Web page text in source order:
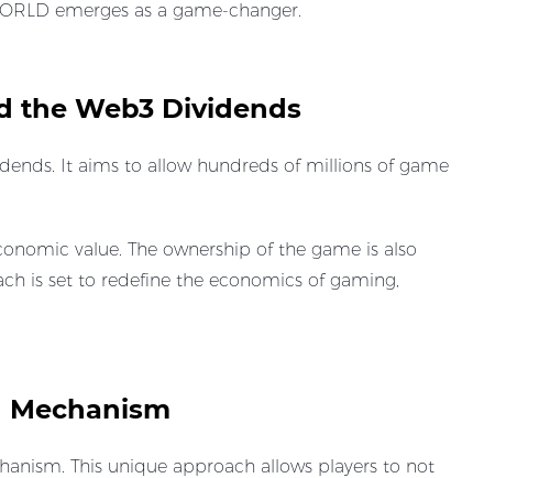
emerges as a game-changer.
the Web3 Dividends
It aims to allow hundreds of millions of game
value. The ownership of the game is also
is set to redefine the economics of gaming,
Mechanism
This unique approach allows players to not